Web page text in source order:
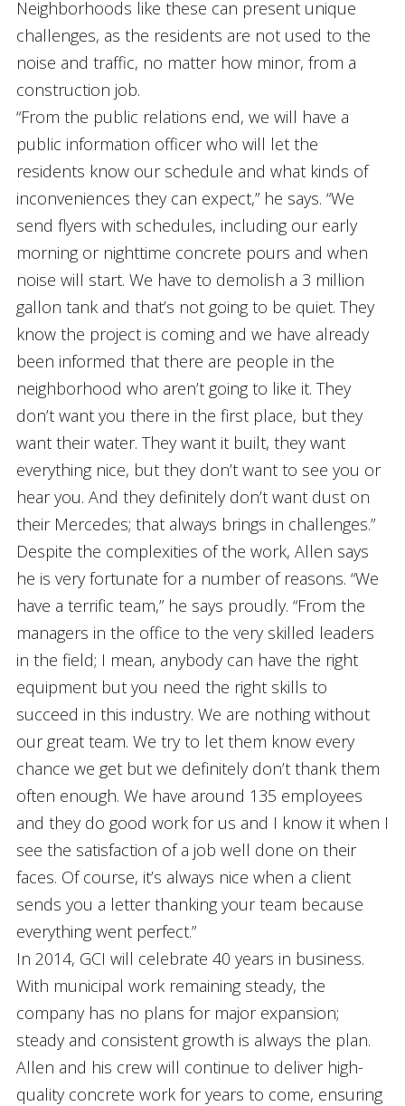
Neighborhoods like these can present unique
challenges, as the residents are not used to the
noise and traffic, no matter how minor, from a
construction job.
“From the public relations end, we will have a
public information officer who will let the
residents know our schedule and what kinds of
inconveniences they can expect,” he says. “We
send flyers with schedules, including our early
morning or nighttime concrete pours and when
noise will start. We have to demolish a 3 million
gallon tank and that’s not going to be quiet. They
know the project is coming and we have already
been informed that there are people in the
neighborhood who aren’t going to like it. They
don’t want you there in the first place, but they
want their water. They want it built, they want
everything nice, but they don’t want to see you or
hear you. And they definitely don’t want dust on
their Mercedes; that always brings in challenges.”
Despite the complexities of the work, Allen says
he is very fortunate for a number of reasons. “We
have a terrific team,” he says proudly. “From the
managers in the office to the very skilled leaders
in the field; I mean, anybody can have the right
equipment but you need the right skills to
succeed in this industry. We are nothing without
our great team. We try to let them know every
chance we get but we definitely don’t thank them
often enough. We have around 135 employees
and they do good work for us and I know it when I
see the satisfaction of a job well done on their
faces. Of course, it’s always nice when a client
sends you a letter thanking your team because
everything went perfect.”
In 2014, GCI will celebrate 40 years in business.
With municipal work remaining steady, the
company has no plans for major expansion;
steady and consistent growth is always the plan.
Allen and his crew will continue to deliver high-
quality concrete work for years to come, ensuring